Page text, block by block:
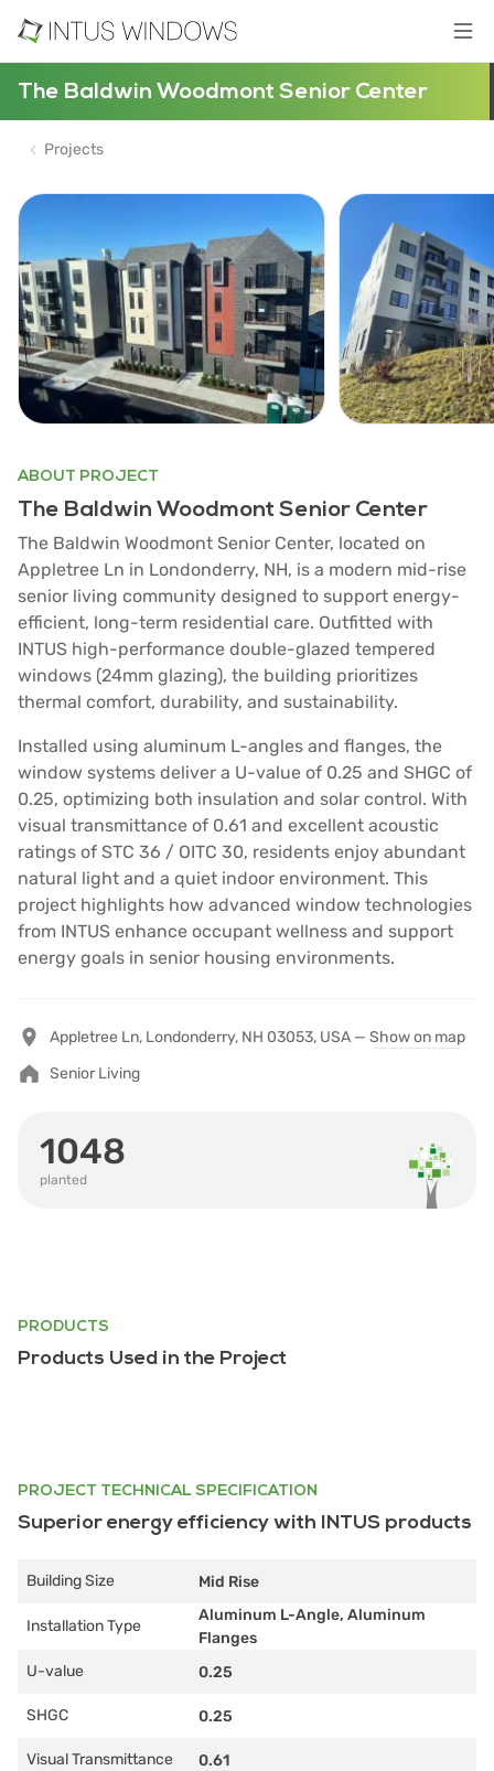
The Baldwin Woodmont Senior Center
Projects
ABOUT PROJECT
The Baldwin Woodmont Senior Center
The Baldwin Woodmont Senior Center, located on
Appletree Ln in Londonderry, NH, is a modern mid-rise
senior living community designed to support energy-
efficient, long-term residential care. Outfitted with
INTUS high-performance double-glazed tempered
windows (24mm glazing), the building prioritizes
thermal comfort, durability, and sustainability.
Installed using aluminum L-angles and flanges, the
window systems deliver a U-value of 0.25 and SHGC of
0.25, optimizing both insulation and solar control. With
visual transmittance of 0.61 and excellent acoustic
ratings of STC 36 / OITC 30, residents enjoy abundant
natural light and a quiet indoor environment. This
project highlights how advanced window technologies
from INTUS enhance occupant wellness and support
energy goals in senior housing environments.
Appletree Ln, Londonderry, NH 03053, USA — Show on map
Senior Living
1048
planted
PRODUCTS
Products Used in the Project
PROJECT TECHNICAL SPECIFICATION
Superior energy efficiency with INTUS products
Building Size Mid Rise
Installation Type
Aluminum L-Angle, Aluminum
Flanges
U-value
0.25
SHGC 0.25
Visual Transmittance 0.61